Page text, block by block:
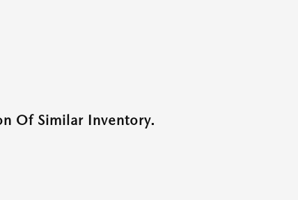
Of Similar Inventory.